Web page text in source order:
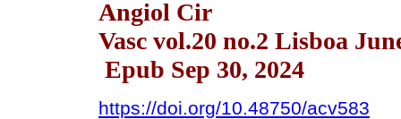
Angiol Cir
Vasc vol.20 no.2 Lisboa
Epub Sep 30, 2024
https://doi.org/10.48750/acv583